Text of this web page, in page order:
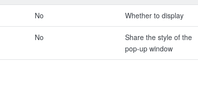
No Whether to display
No
Share the style of the
pop-up window